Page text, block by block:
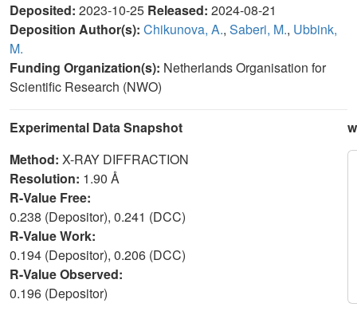
Deposited: 2023-10-25 Released: 2024-08-21
Deposition Author(s): Chikunova, A., Saberi, M., Ubbink,
M.
Funding Organization(s): Netherlands Organisation for
Scientific Research (NWO)
Experimental Data Snapshot
Method: X-RAY DIFFRACTION
Resolution: 1.90 Å
R-Value Free:
0.238 (Depositor), 0.241 (DCC)
R-Value Work:
0.194 (Depositor), 0.206 (DCC)
R-Value Observed:
0.196 (Depositor)